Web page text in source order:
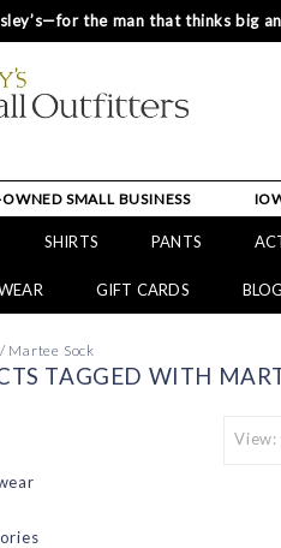
the man that thinks big
SMALL BUSINESS
SHIRTS PANTS
GIFT CARDS BLOG
/ Martee Sock
TAGGED WITH
View: